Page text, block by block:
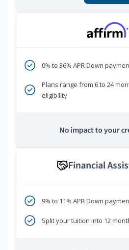
0% to 36% APR Down
Plans range from 6 to 24
eligibility
No impact to your
Financial
9% to 11% APR Down
Split your tuition into 12